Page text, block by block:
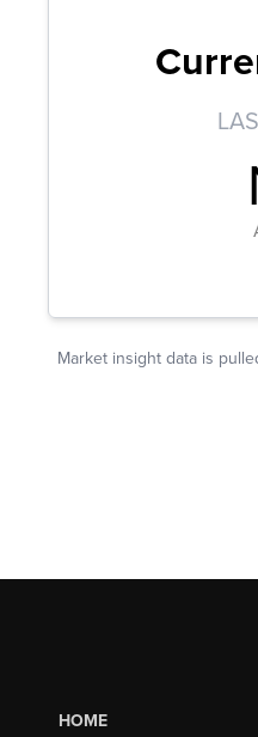
HOME